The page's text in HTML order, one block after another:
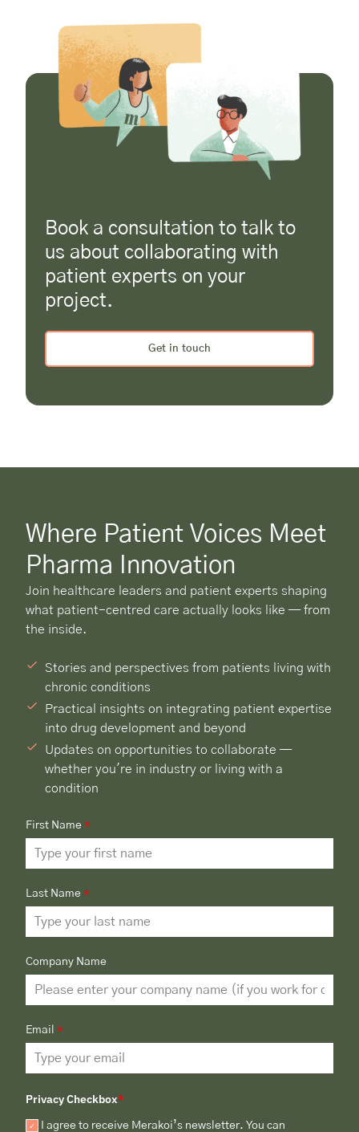
Book a consultation to talk to
us about collaborating with
patient experts on your
project.
Get in touch
Where Patient Voices Meet
Pharma Innovation
Join healthcare leaders and patient experts shaping
what patient-centred care actually looks like — from
the inside.
Stories and perspectives from patients living with
chronic conditions
Practical insights on integrating patient expertise
into drug development and beyond
Updates on opportunities to collaborate —
whether you're in industry or living with a
condition
First Name *
Last Name *
Company Name
Email *
Privacy Checkbox*
I agree to receive Merakoi’s newsletter. You can